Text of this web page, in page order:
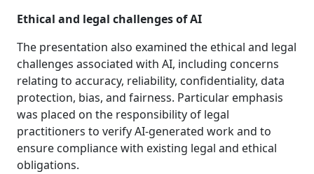
Ethical and legal challenges of AI
The presentation also examined the ethical and legal
challenges associated with AI, including concerns
relating to accuracy, reliability, confidentiality, data
protection, bias, and fairness. Particular emphasis
was placed on the responsibility of legal
practitioners to verify AI-generated work and to
ensure compliance with existing legal and ethical
obligations.